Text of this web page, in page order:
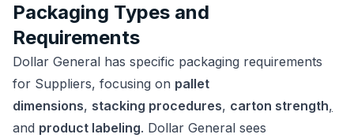
Packaging Types and
Requirements
Dollar General has specific packaging requirements
for Suppliers, focusing on pallet
dimensions, stacking procedures, carton strength,
and product labeling. Dollar General sees